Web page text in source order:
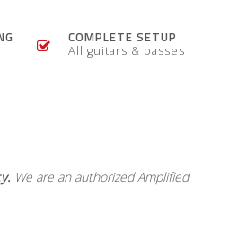
COMPLETE SETUP
All guitars & basses
We are an authorized Amplified